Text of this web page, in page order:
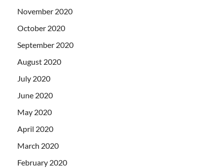
November 2020
October 2020
September 2020
August 2020
July 2020
June 2020
May 2020
April 2020
March 2020
February 2020